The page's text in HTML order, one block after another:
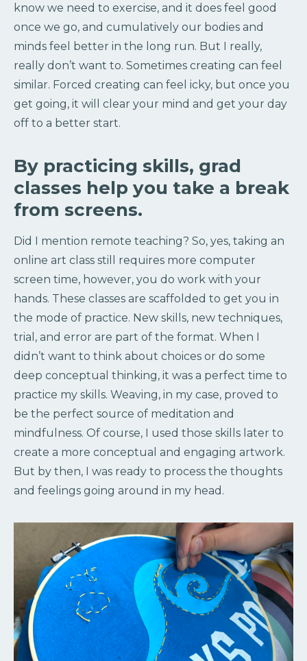
know we need to exercise, and it does feel good
once we go, and cumulatively our bodies and
minds feel better in the long run. But I really,
really don’t want to. Sometimes creating can feel
similar. Forced creating can feel icky, but once you
get going, it will clear your mind and get your day
off to a better start.
By practicing skills, grad
classes help you take a break
from screens.
Did I mention remote teaching? So, yes, taking an
online art class still requires more computer
screen time, however, you do work with your
hands. These classes are scaffolded to get you in
the mode of practice. New skills, new techniques,
trial, and error are part of the format. When I
didn’t want to think about choices or do some
deep conceptual thinking, it was a perfect time to
practice my skills. Weaving, in my case, proved to
be the perfect source of meditation and
mindfulness. Of course, I used those skills later to
create a more conceptual and engaging artwork.
But by then, I was ready to process the thoughts
and feelings going around in my head.